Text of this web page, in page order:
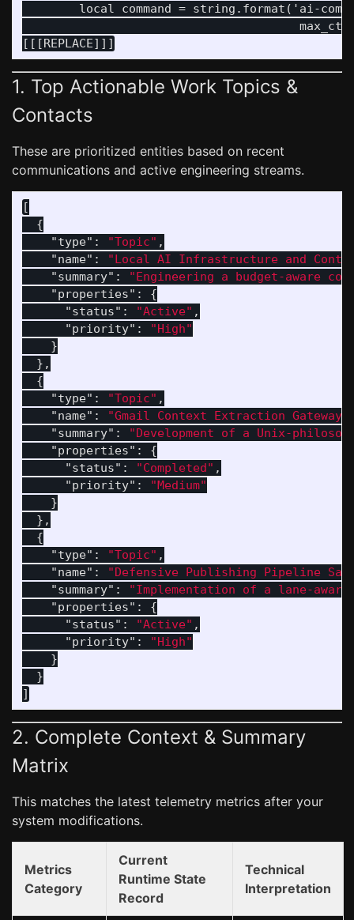
local command = string.format('ai-
1. Top Actionable Work Topics &
Contacts
These are prioritized entities based on recent
communications and active engineering streams.
[
{
"type" : "Topic" ,
"name" :
"Local AI Infrastructure and
"summary" :
"Engineering a budget-aware
"properties" :
{
"status" : "Active" ,
"priority" :
"High"
}
},
{
"type" : "Topic" ,
"name" : "Gmail Context Extraction Gateway"
"summary" :
"Development of a Unix-
"properties" :
{
"status" : "Completed" ,
"priority" :
"Medium"
}
},
{
"type" : "Topic" ,
"name" :
"Defensive Publishing Pipeline
"summary" :
"Implementation of a lane-
"properties" :
{
"status" : "Active" ,
"priority" :
"High"
}
}
]
2. Complete Context & Summary
Matrix
This matches the latest telemetry metrics after your
system modifications.
Metrics
Category
Current
Runtime State
Record
Technical
Interpretation